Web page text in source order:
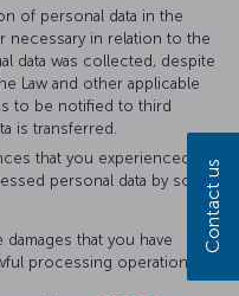
of personal data in the
necessary in relation to the
data was collected, despite
Law and other applicable
to be notified to third
is transferred.
that you experienced as
personal data by solely
that you have
processing operation.
Contact us